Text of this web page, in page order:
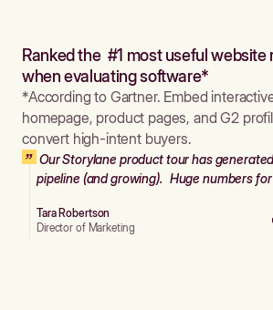
Ranked the #1 most useful website
when evaluating software*
*According to Gartner. Embed
homepage, product pages, and G2
convert high-intent buyers.
Our Storylane product tour has
pipeline (and growing). Huge numbers for
Tara Robertson
Director of Marketing